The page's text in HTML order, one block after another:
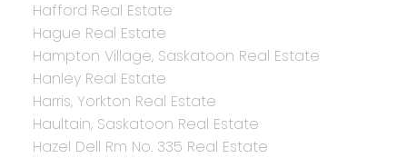
Hafford Real Estate
Hague Real Estate
Hampton Village, Saskatoon Real Estate
Hanley Real Estate
Harris, Yorkton Real Estate
Haultain, Saskatoon Real Estate
Hazel Dell Rm No. 335 Real Estate